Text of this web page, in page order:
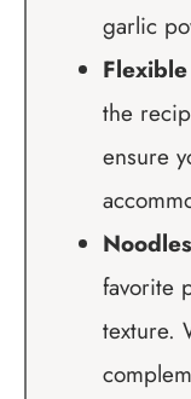
garlic
the
ensure
favorite
texture.